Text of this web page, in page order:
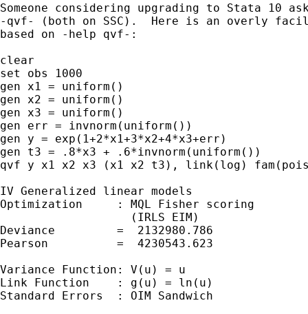
Someone considering upgrading to Stata 10
-qvf- (both on SSC).  Here is an overly
based on -help qvf-:
clear
set obs 1000
gen x1 = uniform()
gen x2 = uniform()
gen x3 = uniform()
gen err = invnorm(uniform())
gen y = exp(1+2*x1+3*x2+4*x3+err)
gen t3 = .8*x3 + .6*invnorm(uniform())
qvf y x1 x2 x3 (x1 x2 t3), link(log)
IV Generalized linear models
Optimization     : MQL Fisher scoring
(IRLS EIM)
Deviance         =  2132980.786
Pearson          =  4230543.623
Variance Function: V(u) = u
Link Function    : g(u) = ln(u)
Standard Errors  : OIM Sandwich